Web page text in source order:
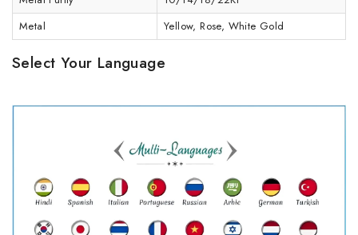
Metal
Yellow, Rose, White Gold
Select Your Language